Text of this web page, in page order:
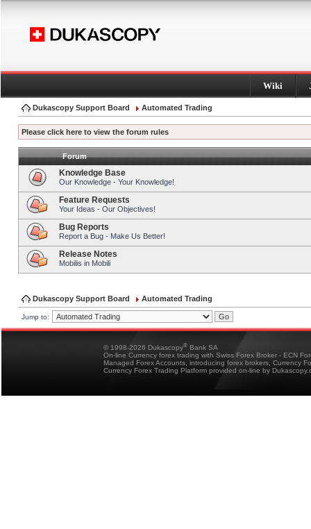
Wiki
Dukascopy Support Board Automated Trading
Please click here to view the forum rules
Forum
Knowledge Base
Our Knowledge - Your Knowledge!
Feature Requests
Your Ideas - Our Objectives!
Bug Reports
Report a Bug - Make Us Better!
Release Notes
Mobilis in Mobili
Dukascopy Support Board Automated Trading
Jump to:
© 1998-2026 Dukascopy® Bank SA
On-line Currency forex trading with Swiss Forex Broker - ECN
Managed Forex Accounts, introducing forex brokers, Currency
Currency Forex Trading Platform provided on-line by